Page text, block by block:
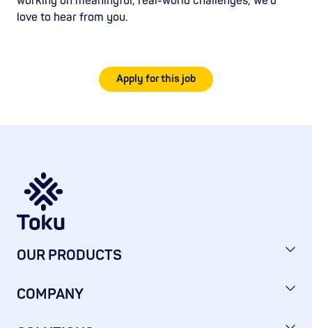
love to hear from you.
Apply for this job
OUR PRODUCTS
COMPANY